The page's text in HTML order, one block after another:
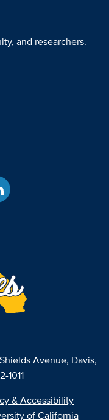
and researchers.
Avenue, Davis,
1011
& Accessibility
of California